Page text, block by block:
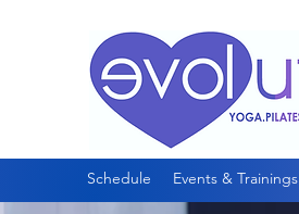
Schedule
Events & Trainings